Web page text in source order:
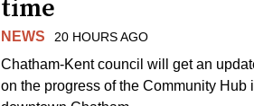
time
NEWS 20 HOURS AGO
Chatham-Kent council will get an
on the progress of the Community Hub